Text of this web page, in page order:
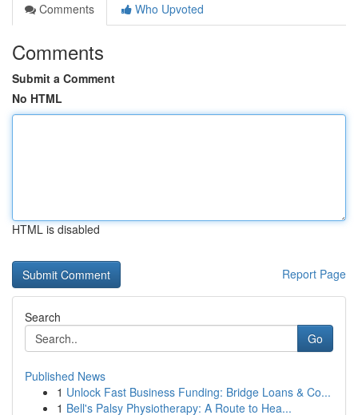
Comments
Who Upvoted
Comments
Submit a Comment
No HTML
HTML is disabled
Report Page
Search
Go
Published News
1 Unlock Fast Business Funding: Bridge Loans & Co...
1 Bell's Palsy Physiotherapy: A Route to Hea...